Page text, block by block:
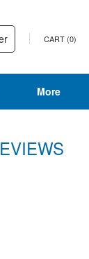
CART (0)
More